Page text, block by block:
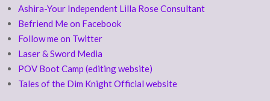
Ashira-Your Independent Lilla Rose Consultant
Befriend Me on Facebook
Follow me on Twitter
Laser & Sword Media
POV Boot Camp (editing website)
Tales of the Dim Knight Official website